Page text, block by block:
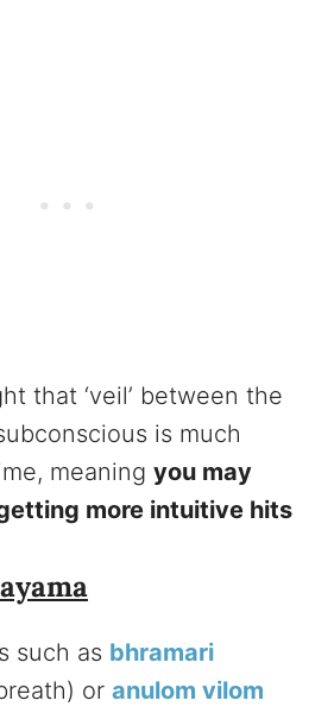
that ‘veil’ between the
is much
meaning you may
more intuitive hits
such as bhramari
or anulom vilom